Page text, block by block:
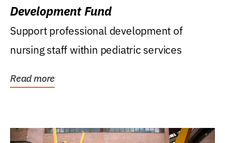
Development Fund
Support professional development of
nursing staff within pediatric services
Read more